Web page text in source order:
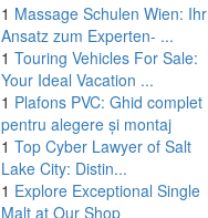
1 Massage Schulen Wien: Ihr
Ansatz zum Experten- ...
1 Touring Vehicles For Sale:
Your Ideal Vacation ...
1 Plafons PVC: Ghid complet
pentru alegere și montaj
1 Top Cyber Lawyer of Salt
Lake City: Distin...
1 Explore Exceptional Single
Malt at Our Shop